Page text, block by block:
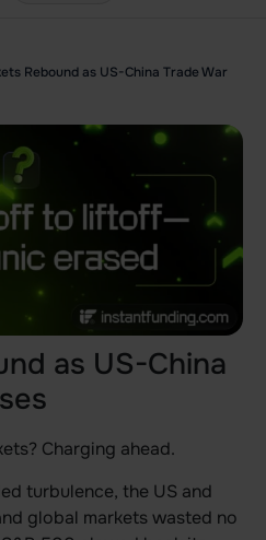
Rebound as US-China Trade War
as US-China
Charging ahead.
turbulence, the US and
global markets wasted no